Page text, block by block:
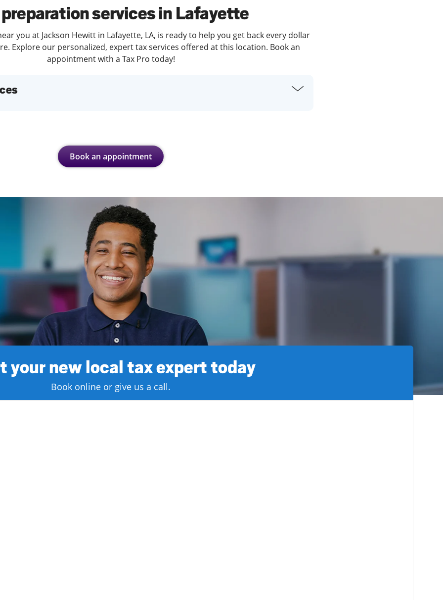
See all Tax Help
preparation services in Lafayette
you at Jackson Hewitt in Lafayette, LA, is ready to help you get back every dollar
Explore our personalized, expert tax services offered at this location. Book an
appointment with a Tax Pro today!
Book an appointment
your new local tax expert today
Book online or give us a call.